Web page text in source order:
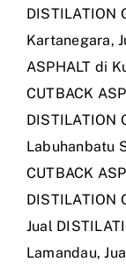
DISTILATION
Kartanegara,
ASPHALT di
CUTBACK
DISTILATION
Labuhanbatu
CUTBACK
DISTILATION
Jual
Lamandau,